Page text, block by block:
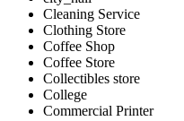
Cleaning Service
Clothing Store
Coffee Shop
Coffee Store
Collectibles store
College
Commercial Printer